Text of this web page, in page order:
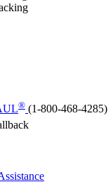
® (1-800-468-4285)